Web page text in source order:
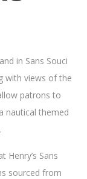
in Sans Souci
with views of the
patrons to
nautical themed
Henry’s Sans
sourced from